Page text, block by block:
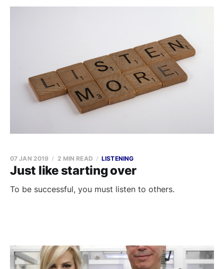
Just like starting over
07 JAN 2019 2 MIN READ LISTENING
To be successful, you must listen to others.